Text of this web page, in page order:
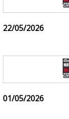
22/05/2026
01/05/2026